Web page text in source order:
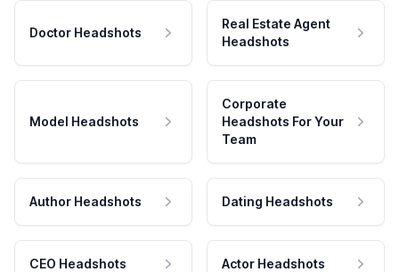
Doctor Headshots
Real Estate Agent
Headshots
Model Headshots
Corporate
Headshots For Your
Team
Author Headshots Dating Headshots
CEO Headshots Actor Headshots